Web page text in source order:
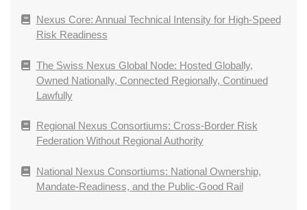
Nexus Core: Annual Technical Intensity for High-Speed
Risk Readiness
The Swiss Nexus Global Node: Hosted Globally,
Owned Nationally, Connected Regionally, Continued
Lawfully
Regional Nexus Consortiums: Cross-Border Risk
Federation Without Regional Authority
National Nexus Consortiums: National Ownership,
Mandate-Readiness, and the Public-Good Rail